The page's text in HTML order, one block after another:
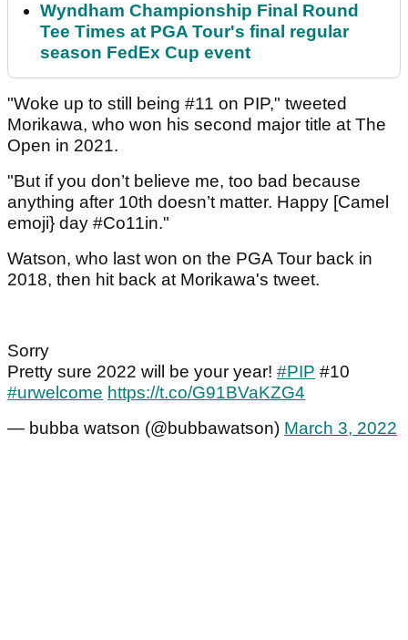
Wyndham Championship Final Round
Tee Times at PGA Tour's final regular
season FedEx Cup event
"Woke up to still being #11 on PIP," tweeted
Morikawa, who won his second major title at The
Open in 2021.
"But if you don’t believe me, too bad because
anything after 10th doesn’t matter. Happy [Camel
emoji} day #Co11in."
Watson, who last won on the PGA Tour back in
2018, then hit back at Morikawa's tweet.
Sorry
Pretty sure 2022 will be your year! #PIP #10
#urwelcome https://t.co/G91BVaKZG4
— bubba watson (@bubbawatson) March 3, 2022